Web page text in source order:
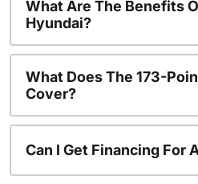
What Are The Benefits
Hyundai?
What Does The 173-
Cover?
Can I Get Financing For